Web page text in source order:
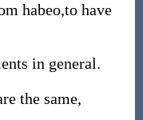
habeo,to have
in general.
the same,